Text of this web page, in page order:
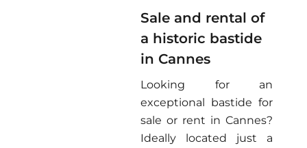
Sale and rental of
a historic bastide
in Cannes
Looking for an
exceptional bastide for
sale or rent in Cannes?
Ideally located just a